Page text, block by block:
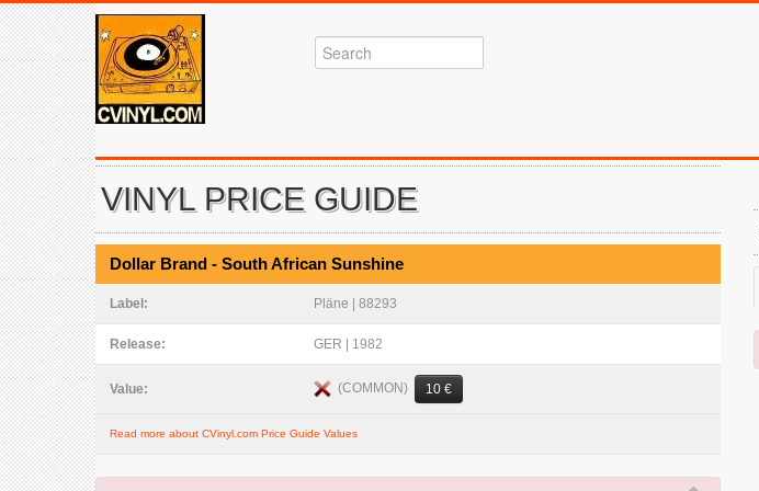
VINYL PRICE GUIDE
Dollar Brand - South African Sunshine
Label: Pläne | 88293
Release: GER | 1982
Value: (COMMON) 10 €
Read more about CVinyl.com Price Guide Values